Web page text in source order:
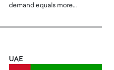
demand equals more…
UAE